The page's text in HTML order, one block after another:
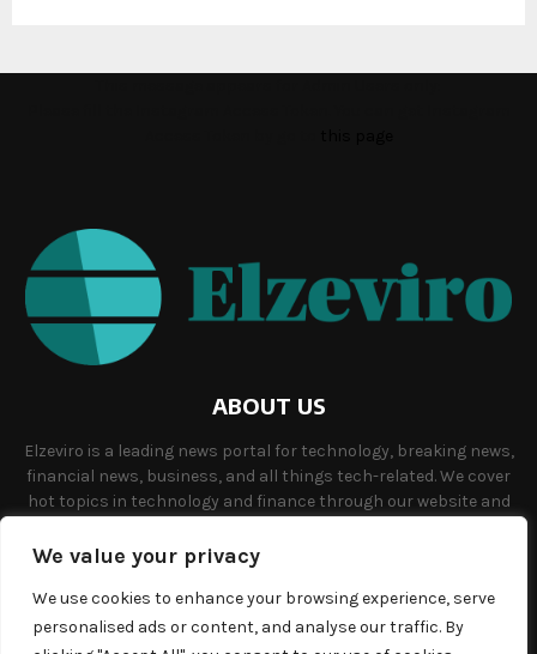
We value your privacy
We use cookies to enhance your browsing experience, serve
personalised ads or content, and analyse our traffic. By
ABOUT US
Elzeviro is a leading news portal for technology, breaking news,
financial news, business, and all things tech-related. We cover
hot topics in technology and finance through our website and
Contact us:info@elzeviro.net.